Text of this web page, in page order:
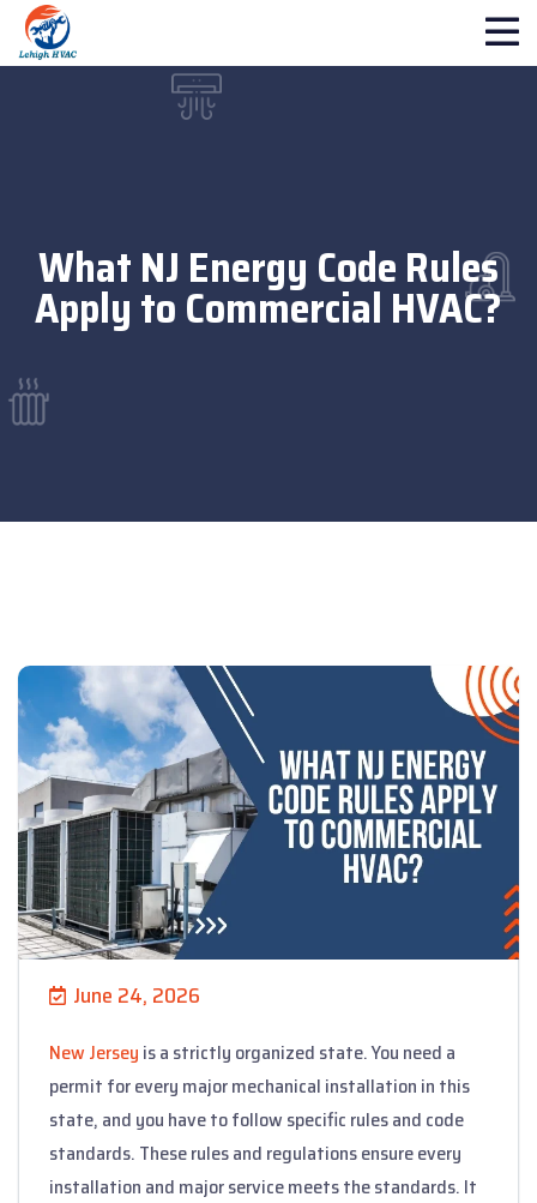
What NJ Energy Code Rules
Apply to Commercial HVAC?
June 24, 2026
New Jersey is a strictly organized state. You need a
permit for every major mechanical installation in this
state, and you have to follow specific rules and code
standards. These rules and regulations ensure every
installation and major service meets the standards. It